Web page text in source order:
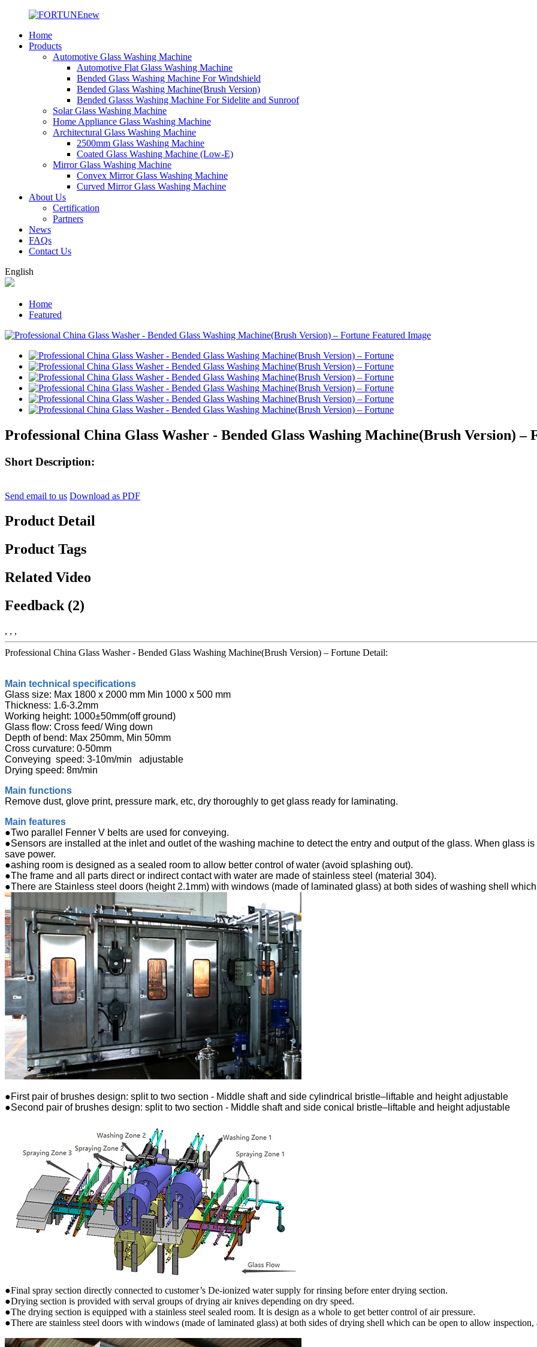
Home
Products
Automotive Glass Washing Machine
Automotive Flat Glass Washing Machine
Bended Glass Washing Machine For Windshield
Bended Glass Washing Machine(Brush Version)
Bended Glasss Washing Machine For Sidelite and Sunroof
Solar Glass Washing Machine
Home Appliance Glass Washing Machine
Architectural Glass Washing Machine
2500mm Glass Washing Machine
Coated Glass Washing Machine (Low-E)
Mirror Glass Washing Machine
Convex Mirror Glass Washing Machine
Curved Mirror Glass Washing Machine
About Us
Certification
Partners
News
FAQs
Contact Us
English
Home
Featured
Professional China Glass Washer - Bended Glass Washing Machine(Brush Version) –
Short Description:
Send email to us Download as PDF
Product Detail
Product Tags
Related Video
Feedback (2)
, , ,
Professional China Glass Washer - Bended Glass Washing Machine(Brush Version) – Fortune Detail:
Main technical specifications
Glass size: Max 1800 x 2000 mm Min 1000 x 500 mm
Thickness: 1.6-3.2mm
Working height: 1000±50mm(off ground)
Glass flow: Cross feed/ Wing down
Depth of bend: Max 250mm, Min 50mm
Cross curvature: 0-50mm
Conveying speed: 3-10m/min adjustable
Drying speed: 8m/min
Main functions
Remove dust, glove print, pressure mark, etc, dry thoroughly to get glass ready for laminating.
Main features
●Two parallel Fenner V belts are used for conveying.
●Sensors are installed at the inlet and outlet of the washing machine to detect the entry and output of the glass. When glass
save power.
●ashing room is designed as a sealed room to allow better control of water (avoid splashing out).
●The frame and all parts direct or indirect contact with water are made of stainless steel (material 304).
●There are Stainless steel doors (height 2.1mm) with windows (made of laminated glass) at both sides of washing shell
●First pair of brushes design: split to two section - Middle shaft and side cylindrical bristle–liftable and height adjustable
●Second pair of brushes design: split to two section - Middle shaft and side conical bristle–liftable and height adjustable
●Final spray section directly connected to customer’s De-ionized water supply for rinsing before enter drying section.
●Drying section is provided with serval groups of drying air knives depending on dry speed.
●The drying section is equipped with a stainless steel sealed room. It is design as a whole to get better control of air pressure.
●There are stainless steel doors with windows (made of laminated glass) at both sides of drying shell which can be open to allow inspection,